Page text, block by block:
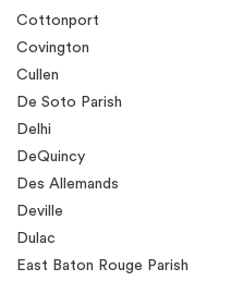
Cottonport
Covington
Cullen
De Soto Parish
Delhi
DeQuincy
Des Allemands
Deville
Dulac
East Baton Rouge Parish